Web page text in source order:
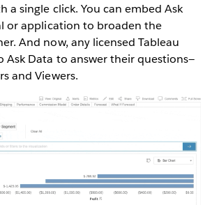
a single click. You can embed Ask
or application to broaden the
And now, any licensed Tableau
Ask Data to answer their questions—
and Viewers.